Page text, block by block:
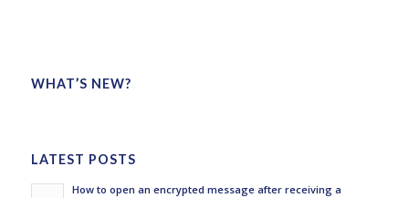
WHAT’S NEW?
LATEST POSTS
How to open an encrypted message after receiving a